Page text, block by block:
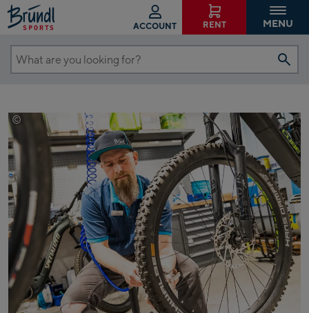
ACCOUNT RENT MENU
What
looking
for?
© Johannes Radlwimmer